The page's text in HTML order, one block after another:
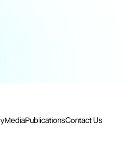
MediaPublicationsContact Us